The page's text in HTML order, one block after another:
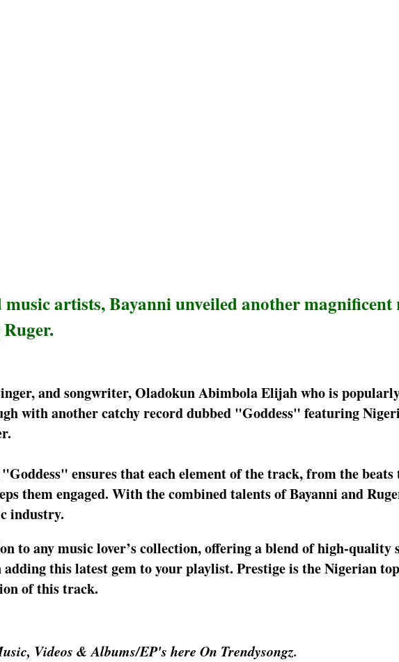
artists, Bayanni unveiled another magnificent
and songwriter, Oladokun Abimbola Elijah who is
with another catchy record dubbed "Goddess" featuring
ensures that each element of the track, from the beats
them engaged. With the combined talents of Bayanni and
industry.
to any music lover’s collection, offering a blend of high-quality
adding this latest gem to your playlist. Prestige is the Nigerian
of this track.
Videos & Albums/EP's here On Trendysongz.